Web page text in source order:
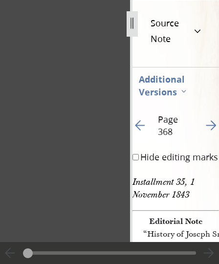
Source
Note
Additional
Versions
Go to previous page 82
Page
368
Go
Hide editing marks
Installment 35, 1
November 1843
Editorial Note
“History of Joseph
[p. 368]